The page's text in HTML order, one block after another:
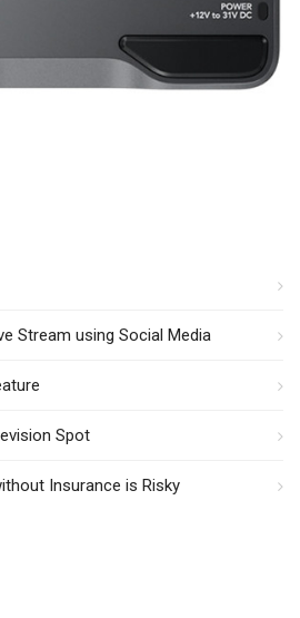
Stream using Social Media
Spot
Insurance is Risky